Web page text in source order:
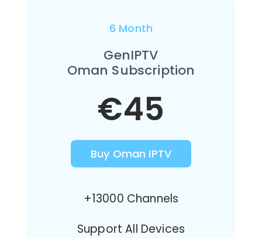
6 Month
GenIPTV
Oman Subscription
€45
Buy Oman IPTV
+13000 Channels
Support All Devices